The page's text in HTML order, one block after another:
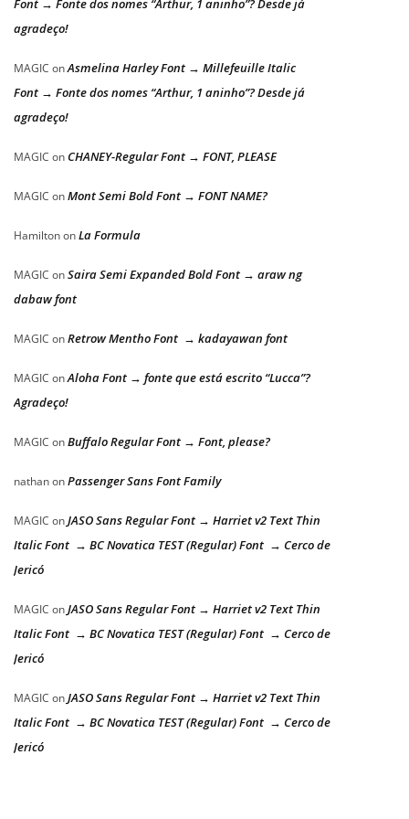
Font → Fonte dos nomes “Arthur, 1 aninho”? Desde já
agradeço!
MAGIC onAsmelina Harley Font → Millefeuille Italic
Font → Fonte dos nomes “Arthur, 1 aninho”? Desde já
agradeço!
MAGIC on CHANEY-Regular Font → FONT, PLEASE
MAGIC onMont Semi Bold Font → FONT NAME?
HamiltononLa Formula
MAGIC onSaira Semi Expanded Bold Font → araw ng
dabaw font
MAGIC onRetrow Mentho Font → kadayawan font
MAGIC onAloha Font → fonte que está escrito “Lucca”?
Agradeço!
MAGIC onBuffalo Regular Font → Font, please?
nathanonPassenger Sans Font Family
MAGIC onJASO Sans Regular Font → Harriet v2 Text Thin
Italic Font → BC Novatica TEST (Regular) Font → Cerco de
Jericó
MAGIC onJASO Sans Regular Font → Harriet v2 Text Thin
Italic Font → BC Novatica TEST (Regular) Font → Cerco de
Jericó
MAGIC onJASO Sans Regular Font → Harriet v2 Text Thin
Italic Font → BC Novatica TEST (Regular) Font → Cerco de
Jericó